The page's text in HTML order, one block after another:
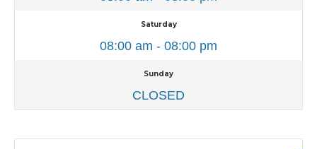
Saturday
08:00 am - 08:00 pm
Sunday
CLOSED